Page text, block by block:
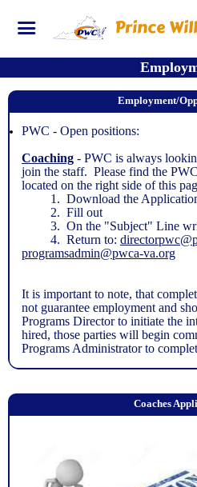
Prince
Employment/
PWC - Open positions:
Coaching - PWC is always
join the staff. Please find the
located on the right side of this
1. Download the
2. Fill out
3. On the "Subject" Line
4. Return to:
programsadmin@pwca-va.org
It is important to note, that
not guarantee employment and
Programs Director to initiate the
hired, those parties will begin
Programs Administrator to
Coaches